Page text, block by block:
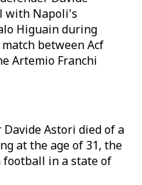
with Napoli's
Higuain during
between Acf
Artemio Franchi
Astori died of a
at the age of 31, the
football in a state of